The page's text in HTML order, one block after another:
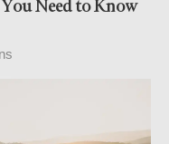
Need to Know